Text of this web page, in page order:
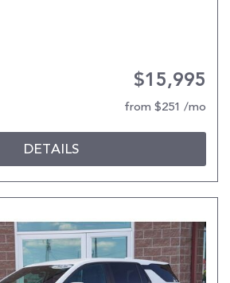
$15,995
from $251 /mo
DETAILS